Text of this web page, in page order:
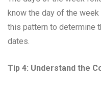
know the day of the
this pattern to determine
dates.
Tip 4: Understand the